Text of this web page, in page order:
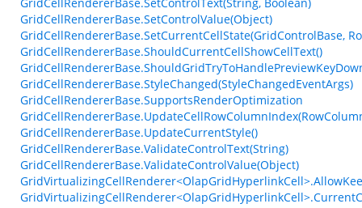
GridCellRendererBase.SetControlValue(Object)
GridCellRendererBase.SetCurrentCellState(GridControlBase,
GridCellRendererBase.ShouldCurrentCellShowCellText()
GridCellRendererBase.StyleChanged(StyleChangedEventArgs)
GridCellRendererBase.SupportsRenderOptimization
GridCellRendererBase.UpdateCurrentStyle()
GridCellRendererBase.ValidateControlText(String)
GridCellRendererBase.ValidateControlValue(Object)